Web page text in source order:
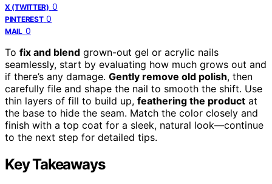
X (TWITTER) 0
PINTEREST 0
MAIL 0
To fix and blend grown-out gel or acrylic nails
seamlessly, start by evaluating how much grows out and
if there’s any damage. Gently remove old polish, then
carefully file and shape the nail to smooth the shift. Use
thin layers of fill to build up, feathering the product at
the base to hide the seam. Match the color closely and
finish with a top coat for a sleek, natural look—continue
to the next step for detailed tips.
Key Takeaways